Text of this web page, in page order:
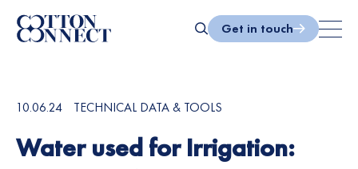
Skip
to
content
Search
Get in touch
10.06.24 TECHNICAL DATA & TOOLS
Water used for Irrigation: